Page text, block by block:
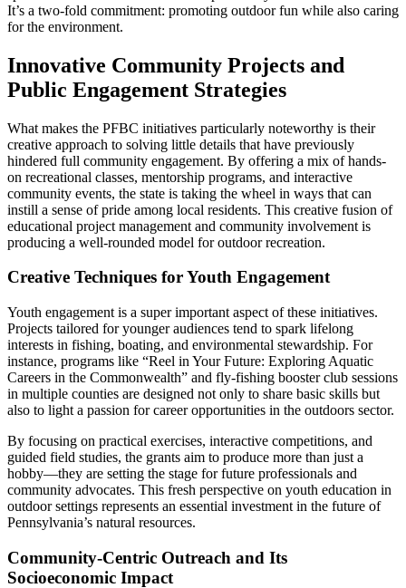
It’s a two-fold commitment: promoting outdoor fun while also caring
for the environment.
Innovative Community Projects and
Public Engagement Strategies
What makes the PFBC initiatives particularly noteworthy is their
creative approach to solving little details that have previously
hindered full community engagement. By offering a mix of hands-
on recreational classes, mentorship programs, and interactive
community events, the state is taking the wheel in ways that can
instill a sense of pride among local residents. This creative fusion of
educational project management and community involvement is
producing a well-rounded model for outdoor recreation.
Creative Techniques for Youth Engagement
Youth engagement is a super important aspect of these initiatives.
Projects tailored for younger audiences tend to spark lifelong
interests in fishing, boating, and environmental stewardship. For
instance, programs like “Reel in Your Future: Exploring Aquatic
Careers in the Commonwealth” and fly-fishing booster club sessions
in multiple counties are designed not only to share basic skills but
also to light a passion for career opportunities in the outdoors sector.
By focusing on practical exercises, interactive competitions, and
guided field studies, the grants aim to produce more than just a
hobby—they are setting the stage for future professionals and
community advocates. This fresh perspective on youth education in
outdoor settings represents an essential investment in the future of
Pennsylvania’s natural resources.
Community-Centric Outreach and Its
Socioeconomic Impact